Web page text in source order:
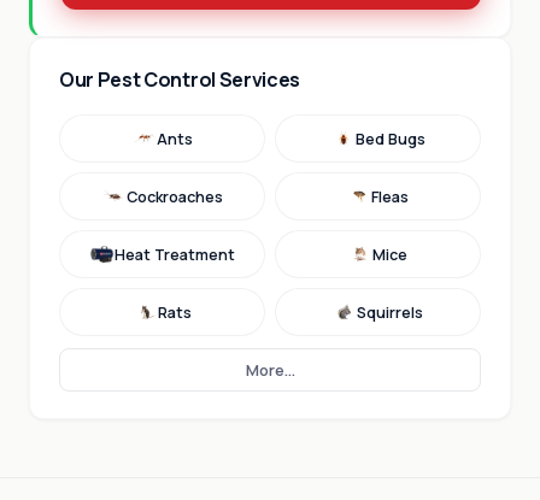
Our Pest Control Services
Ants Bed Bugs
Cockroaches Fleas
Heat Treatment Mice
Rats Squirrels
More...